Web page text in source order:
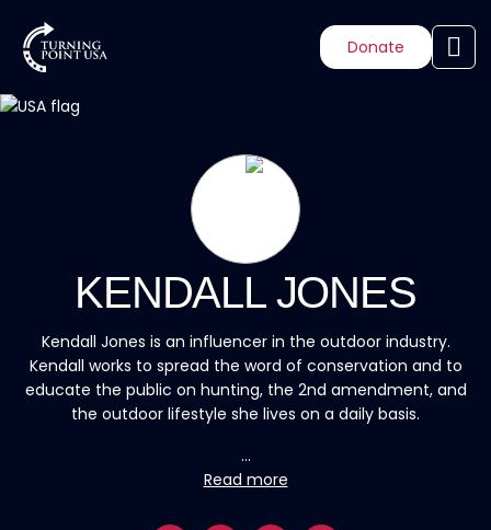
Donate
KENDALL JONES
Kendall Jones is an influencer in the outdoor industry.
Kendall works to spread the word of conservation and to
educate the public on hunting, the 2nd amendment, and
the outdoor lifestyle she lives on a daily basis.
...
Read more